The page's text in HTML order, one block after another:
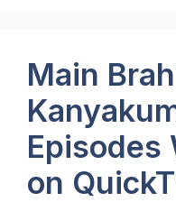
Main
Episodes
on